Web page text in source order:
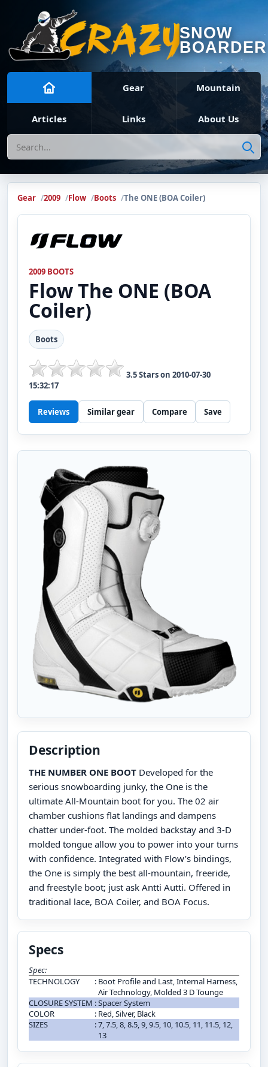
SNOW
BOARDER
Gear Mountain
Articles Links About Us
Search
Gear 2009 Flow Boots The ONE (BOA Coiler)
2009 BOOTS
FlowThe ONE (BOA
Coiler)
Boots
3.5Stars on 2010-07-30
15:32:17
Reviews Similar gear Compare Save
Description
THE NUMBER ONE BOOT Developed for the
serious snowboarding junky, the One is the
ultimate All-Mountain boot for you. The 02 air
chamber cushions flat landings and dampens
chatter under-foot. The molded backstay and 3-D
molded tongue allow you to power into your turns
with confidence. Integrated with Flow’s bindings,
the One is simply the best all-mountain, freeride,
and freestyle boot; just ask Antti Autti. Offered in
traditional lace, BOA Coiler, and BOA Focus.
Specs
Spec:
TECHNOLOGY
: Boot Profile and Last, Internal Harness,
Air Technology, Molded 3 D Tounge
CLOSURE SYSTEM :Spacer System
COLOR
: Red, Silver, Black
SIZES
:7, 7.5, 8, 8.5, 9, 9.5, 10, 10.5, 11, 11.5, 12,
13